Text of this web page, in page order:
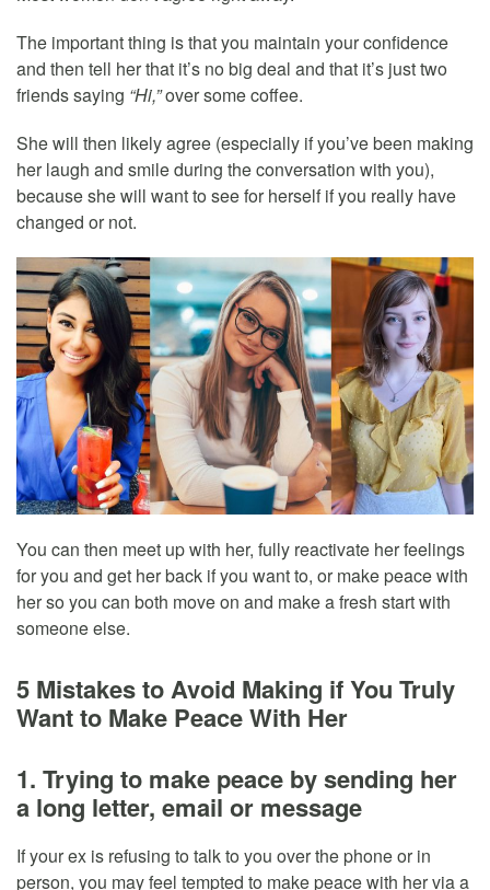
The important thing is that you maintain your confidence
and then tell her that it’s no big deal and that it’s just two
friends saying “Hi,”over some coffee.
She will then likely agree (especially if you’ve been making
her laugh and smile during the conversation with you),
because she will want to see for herself if you really have
changed or not.
You can then meet up with her, fully reactivate her feelings
for you and get her back if you want to, or make peace with
her so you can both move on and make a fresh start with
someone else.
5 Mistakes to Avoid Making if You Truly
Want to Make Peace With Her
1. Trying to make peace by sending her
a long letter, email or message
If your ex is refusing to talk to you over the phone or in
person, you may feel tempted to make peace with her via a